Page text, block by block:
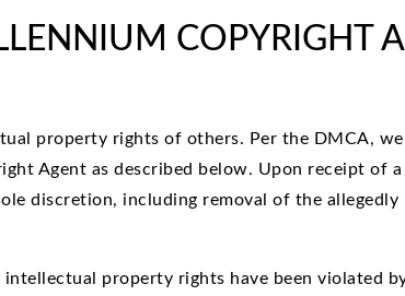
COPYRIGHT
property rights of others. Per the DMCA,
Agent as described below. Upon receipt
discretion, including removal of the
intellectual property rights have been violated